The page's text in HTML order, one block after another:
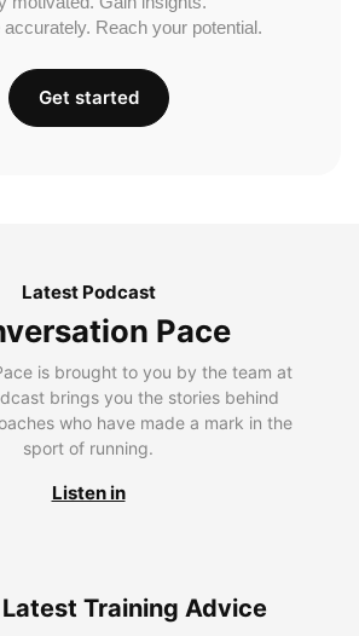
accurately. Reach your potential.
Get started
Latest Podcast
Pace
is brought to you by the team at
brings you the stories behind
who have made a mark in the
sport of running.
Listen in
Training Advice